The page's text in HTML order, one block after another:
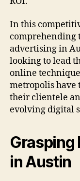
In this
comprehending
advertising in
looking to lead
online
metropolis have
their clientele
evolving digital
Grasping
in Austin